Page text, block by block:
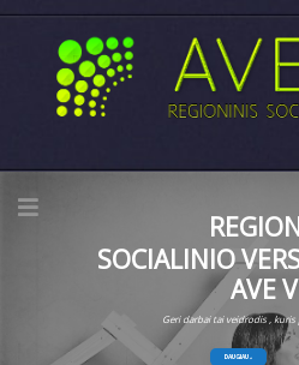
SOCIALINIO
Geri darbai tai veidrodis ,
DAUGIAU
AVE